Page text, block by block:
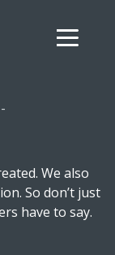
We also
So don’t just
have to say.